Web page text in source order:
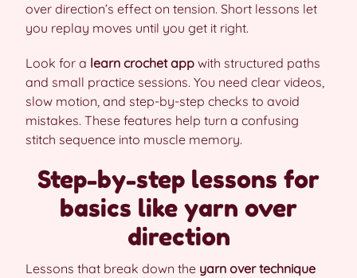
over direction’s effect on tension. Short lessons let
you replay moves until you get it right.
Look for a learn crochet app with structured paths
and small practice sessions. You need clear videos,
slow motion, and step-by-step checks to avoid
mistakes. These features help turn a confusing
stitch sequence into muscle memory.
Step-by-step lessons for
basics like yarn over
direction
Lessons that break down the yarn over technique